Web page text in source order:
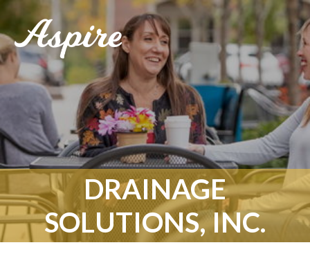
DRAINAGE
SOLUTIONS, INC.